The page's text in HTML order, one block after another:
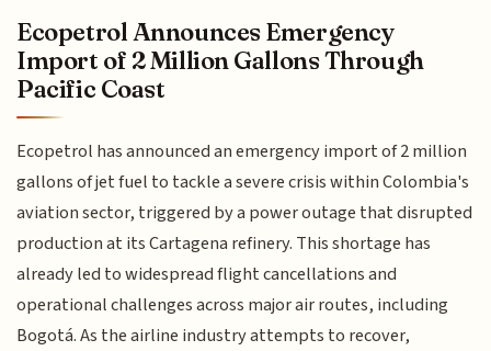
Ecopetrol Announces Emergency
Import of 2 Million Gallons Through
Pacific Coast
Ecopetrol has announced an emergency import of 2 million
gallons of jet fuel to tackle a severe crisis within Colombia's
aviation sector, triggered by a power outage that disrupted
production at its Cartagena refinery. This shortage has
already led to widespread flight cancellations and
operational challenges across major air routes, including
Bogotá. As the airline industry attempts to recover,